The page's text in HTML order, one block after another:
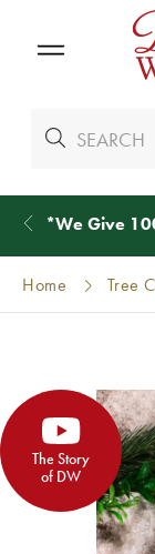
*We Give
Home Tree
The Story
of DW